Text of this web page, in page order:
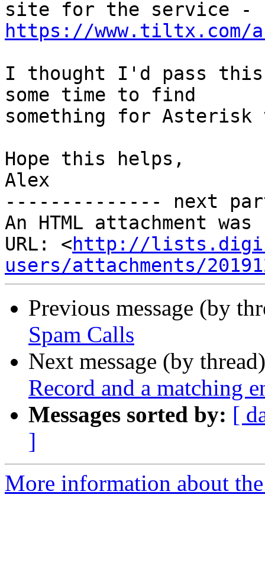
https://www.tiltx.com/
I thought I'd pass this
some time to find
something for
Hope this helps,
Alex
-------------- next
An HTML attachment
URL: <http://
users/attachments/
Previous message (by
Spam Calls
Next message (by
Record and a matching
Messages sorted by: [
]
More information about